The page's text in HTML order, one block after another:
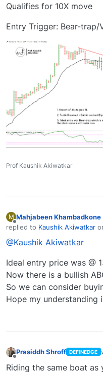
Qualifies for 10X move
Entry Trigger: Bear-
Prof Kaushik Akiwatkar
M
Offline
Mahjabeen Khambadkone
replied to Kaushik Akiwatkar
last edited by
@Kaushik Akiwatkar
Ideal entry price was @
Now there is a bullish
So we can consider
Hope my understanding
Prasiddh Shroff DEFINEDGE
Riding the same boat as